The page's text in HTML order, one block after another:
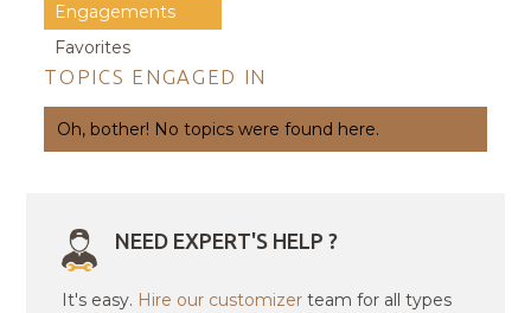
Engagements
Favorites
TOPICS ENGAGED IN
Oh, bother! No topics were found here.
NEED EXPERT'S HELP ?
It's easy. Hire our customizer team for all types